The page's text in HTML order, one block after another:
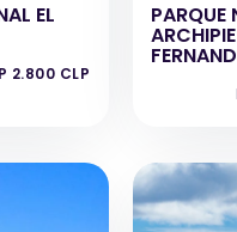
EL
2.800 CLP
PARQUE